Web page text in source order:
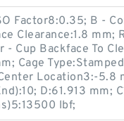
Factor8:0.35; B -
Clearance:1.8 mm;
- Cup Backface To
Cage
Location3:-5.8
D:61.913 mm;
lbf;